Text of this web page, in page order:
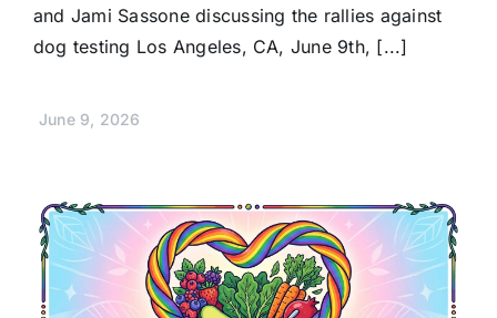
and Jami Sassone discussing the rallies against
dog testing Los Angeles, CA, June 9th, [...]
June 9, 2026